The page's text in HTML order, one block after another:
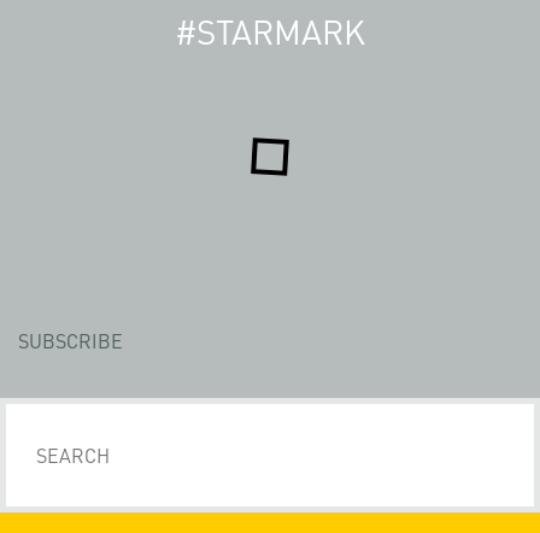
#STARMARK
SUBSCRIBE